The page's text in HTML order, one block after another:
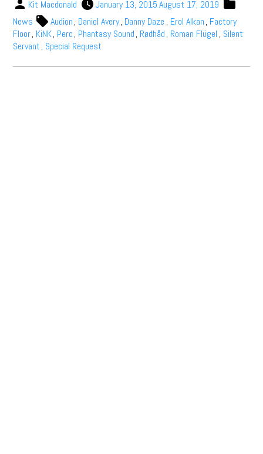
Kit Macdonald January 13, 2015August 17, 2019
News
Audion, Daniel Avery, Danny Daze , Erol Alkan, Factory
Floor, KiNK, Perc, Phantasy Sound, Rødhåd, Roman Flügel , Silent
Servant, Special Request